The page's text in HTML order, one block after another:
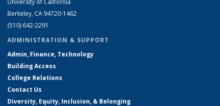
University of California
Berkeley, CA 94720-1462
(510) 642-2291
ADMINISTRATION & SUPPORT
Admin, Finance, Technology
Building Access
College Relations
Contact Us
Diversity, Equity, Inclusion, & Belonging